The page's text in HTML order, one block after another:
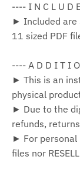
---- I N C L U D
► Included are
11 sized PDF
---- A D D I T I
► This is an
physical
► Due to the
refunds,
► For personal
files nor